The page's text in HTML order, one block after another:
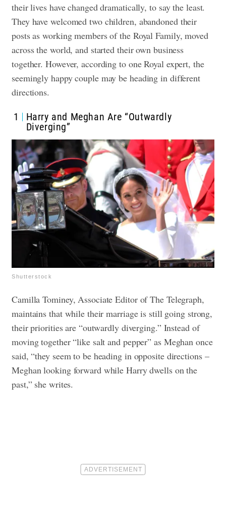
their lives have changed dramatically, to say the least.
They have welcomed two children, abandoned their
posts as working members of the Royal Family, moved
across the world, and started their own business
together. However, according to one Royal expert, the
seemingly happy couple may be heading in different
directions.
1
Harry and Meghan Are “Outwardly
Diverging”
Shutterstock
Camilla Tominey, Associate Editor of The Telegraph,
maintains that while their marriage is still going strong,
their priorities are “outwardly diverging.” Instead of
moving together “like salt and pepper” as Meghan once
said, “they seem to be heading in opposite directions –
Meghan looking forward while Harry dwells on the
past,” she writes.